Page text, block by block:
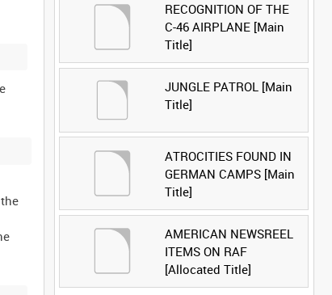
RECOGNITION OF THE
C-46 AIRPLANE [Main
Title]
JUNGLE PATROL [Main
Title]
ATROCITIES FOUND IN
GERMAN CAMPS [Main
Title]
AMERICAN NEWSREEL
ITEMS ON RAF
[Allocated Title]